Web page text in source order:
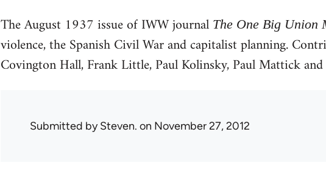
The August 1937 issue of IWW journal The One Big Union
violence, the Spanish Civil War and capitalist planning.
Covington Hall, Frank Little, Paul Kolinsky, Paul Mattick
Submitted bySteven. on November 27, 2012